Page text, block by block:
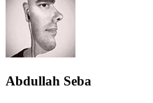
Abdullah Seba